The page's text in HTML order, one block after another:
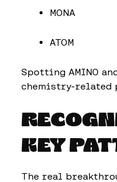
MONA
ATOM
Spotting AMINO
chemistry-related
KEY
The real